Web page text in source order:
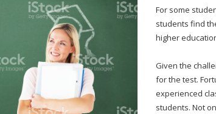
For some
students find
higher
Given the
for the test.
experienced
students. Not